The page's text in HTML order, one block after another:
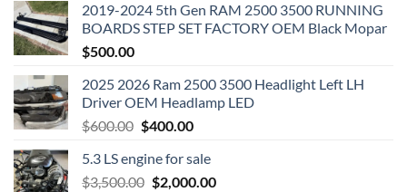
2019-2024 5th Gen RAM 2500 3500 RUNNING
BOARDS STEP SET FACTORY OEM Black Mopar
$500.00
2025 2026 Ram 2500 3500 Headlight Left LH
Driver OEM Headlamp LED
$600.00 Original
was:
$600.00.
$400.00Current
is:
$400.00.
5.3 LS engine for sale
$3,500.00 Original
$2,000.00Current